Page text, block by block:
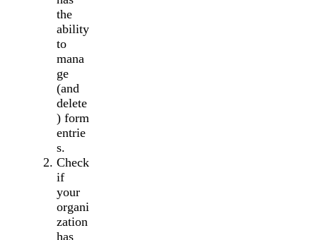
the
ability
to
mana
ge
(and
delete
) form
entrie
s.
Check
if
your
organi
zation
has